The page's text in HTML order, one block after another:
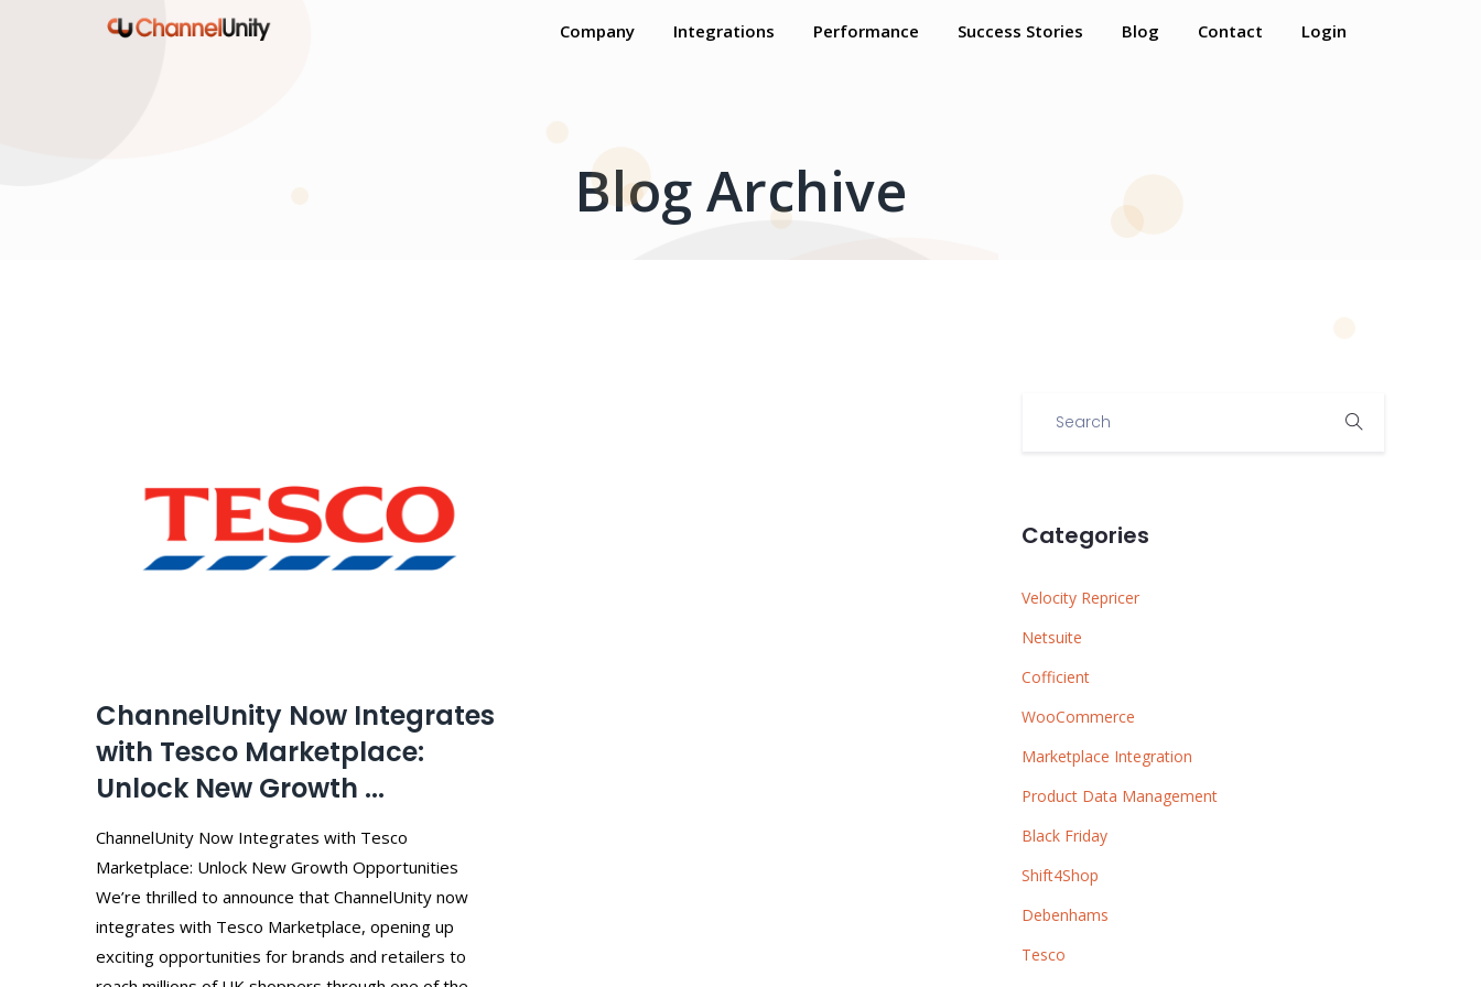
Company Integrations Performance Success Stories Blog Contact Login
Blog Archive
ChannelUnity Now Integrates
with Tesco Marketplace:
Unlock New Growth ...
ChannelUnity Now Integrates with Tesco
Marketplace: Unlock New Growth Opportunities
We’re thrilled to announce that ChannelUnity now
integrates with Tesco Marketplace, opening up
exciting opportunities for brands and retailers to
Categories
Velocity Repricer
Netsuite
Cofficient
WooCommerce
Marketplace Integration
Product Data Management
Black Friday
Shift4Shop
Debenhams
Tesco